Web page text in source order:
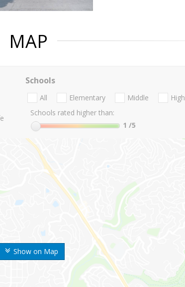
MAP
Show on Map
Schools
All Elementary Middle
High
Schools rated higher than:
1 /5